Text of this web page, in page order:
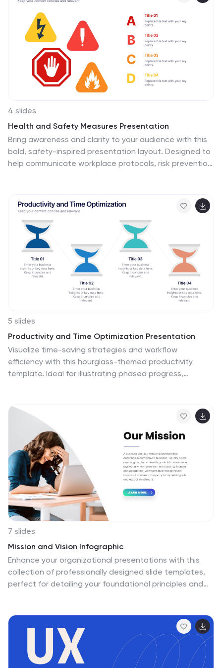
4 slides
Health and Safety Measures Presentation
Bring awareness and clarity to your audience with this
bold, safety-inspired presentation layout. Designed to
help communicate workplace protocols, risk prevention,
editable and compatible with PowerPoint, Keynote, and
Google Slides for seamless customization.
5 slides
Productivity and Time Optimization Presentation
Visualize time-saving strategies and workflow
efficiency with this hourglass-themed productivity
template. Ideal for illustrating phased progress,
Fully editable in PowerPoint, Keynote, and Google
7 slides
Mission and Vision Infographic
Enhance your organizational presentations with this
collection of professionally designed slide templates,
perfect for detailing your foundational principles and
appeal with functional design to ensure your message
has a lasting impact. The slides feature a
sophisticated and clean layout, emphasizing the
importance of your organizational goals. They are